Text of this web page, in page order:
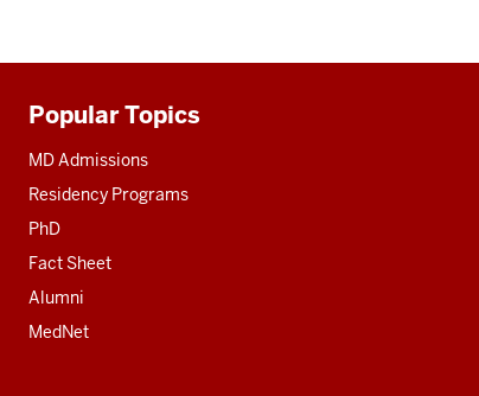
Additional
resources
Popular Topics
MD Admissions
Residency Programs
PhD
Fact Sheet
Alumni
MedNet